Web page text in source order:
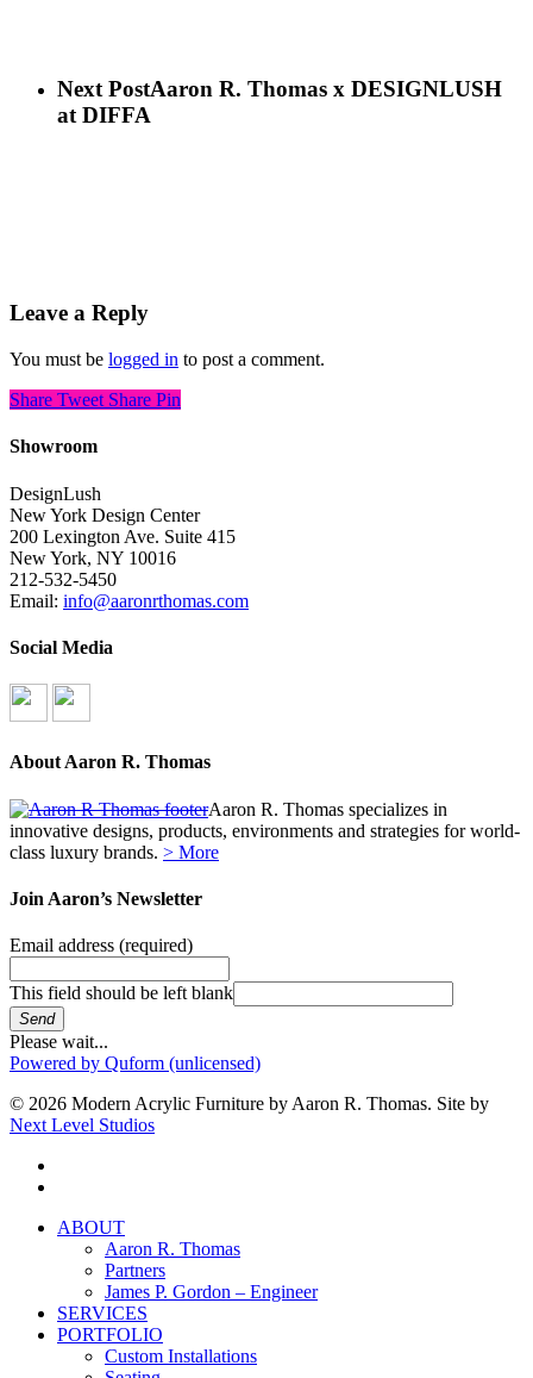
Next PostAaron R. Thomas x DESIGNLUSH
at DIFFA
Leave a Reply
You must be logged in to post a comment.
Share Tweet Share Pin
Showroom
DesignLush
New York Design Center
200 Lexington Ave. Suite 415
New York, NY 10016
212-532-5450
Email: info@aaronrthomas.com
Social Media
About Aaron R. Thomas
Aaron R. Thomas specializes in
innovative designs, products, environments and strategies for world-
class luxury brands. > More
Join Aaron’s Newsletter
Email address (required)
This field should be left blank
Send
Please wait...
Powered by Quform (unlicensed)
© 2026 Modern Acrylic Furniture by Aaron R. Thomas. Site by
Next Level Studios
Close
ABOUT
Aaron R. Thomas
Partners
James P. Gordon – Engineer
SERVICES
PORTFOLIO
Custom Installations